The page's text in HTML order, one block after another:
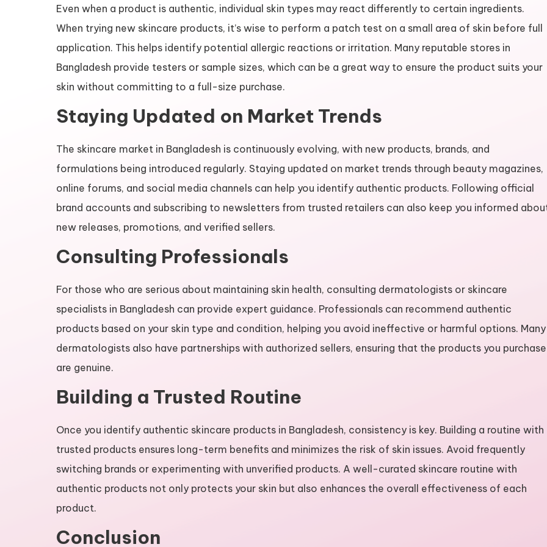
Even when a product is authentic, individual skin types may react differently to certain ingredients.
When trying new skincare products, it’s wise to perform a patch test on a small area of skin before full
application. This helps identify potential allergic reactions or irritation. Many reputable stores in
Bangladesh provide testers or sample sizes, which can be a great way to ensure the product suits your
skin without committing to a full-size purchase.
Staying Updated on Market Trends
The skincare market in Bangladesh is continuously evolving, with new products, brands, and
formulations being introduced regularly. Staying updated on market trends through beauty magazines,
online forums, and social media channels can help you identify authentic products. Following official
brand accounts and subscribing to newsletters from trusted retailers can also keep you informed
new releases, promotions, and verified sellers.
Consulting Professionals
For those who are serious about maintaining skin health, consulting dermatologists or skincare
specialists in Bangladesh can provide expert guidance. Professionals can recommend authentic
products based on your skin type and condition, helping you avoid ineffective or harmful options. Many
dermatologists also have partnerships with authorized sellers, ensuring that the products you purchase
are genuine.
Building a Trusted Routine
Once you identify authentic skincare products in Bangladesh, consistency is key. Building a routine with
trusted products ensures long-term benefits and minimizes the risk of skin issues. Avoid frequently
switching brands or experimenting with unverified products. A well-curated skincare routine with
authentic products not only protects your skin but also enhances the overall effectiveness of each
product.
Conclusion